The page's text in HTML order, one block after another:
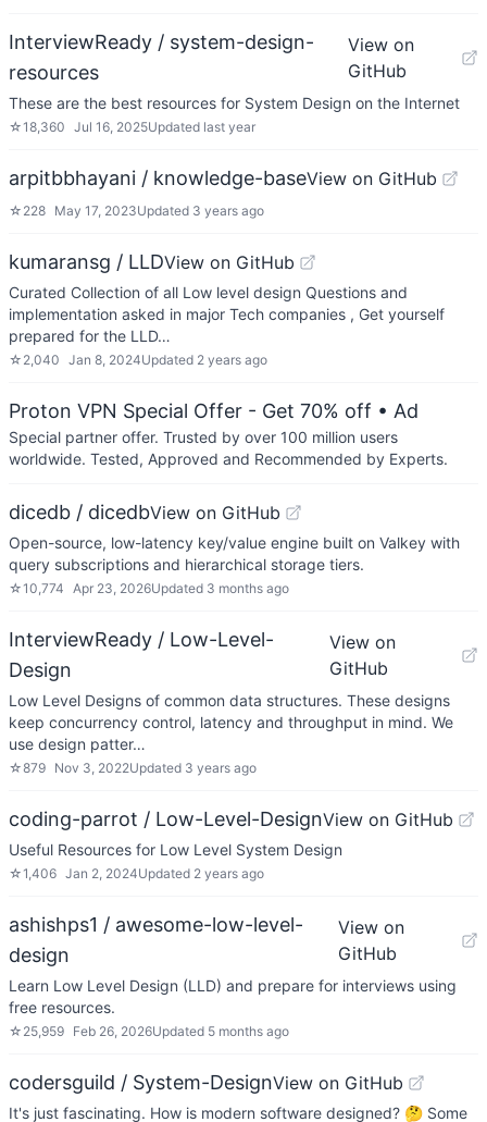
InterviewReady / system-design-
resources
View on
GitHub
These are the best resources for System Design on the Internet
☆18,360 Jul 16, 2025Updated last year
arpitbbhayani / knowledge-baseView on GitHub
☆ 228 May 17, 2023Updated 3 years ago
kumaransg / LLDView on GitHub
Curated Collection of all Low level design Questions and
implementation asked in major Tech companies , Get yourself
prepared for the LLD…
☆ 2,040 Jan 8, 2024Updated 2 years ago
Proton VPN Special Offer - Get 70% off • Ad
Special partner offer. Trusted by over 100 million users
worldwide. Tested, Approved and Recommended by Experts.
dicedb / dicedbView on GitHub
Open-source, low-latency key/value engine built on Valkey with
query subscriptions and hierarchical storage tiers.
☆10,774 Apr 23, 2026Updated 3 months ago
InterviewReady / Low-Level-
Design
View on
GitHub
Low Level Designs of common data structures. These designs
keep concurrency control, latency and throughput in mind. We
use design patter…
☆879 Nov 3, 2022Updated 3 years ago
coding-parrot / Low-Level-DesignView on GitHub
Useful Resources for Low Level System Design
☆1,406 Jan 2, 2024Updated 2 years ago
ashishps1 / awesome-low-level-
design
View on
GitHub
Learn Low Level Design (LLD) and prepare for interviews using
free resources.
☆ 25,959 Feb 26, 2026Updated 5 months ago
codersguild / System-DesignView on GitHub
It's just fascinating. How is modern software designed? 🤔 Some